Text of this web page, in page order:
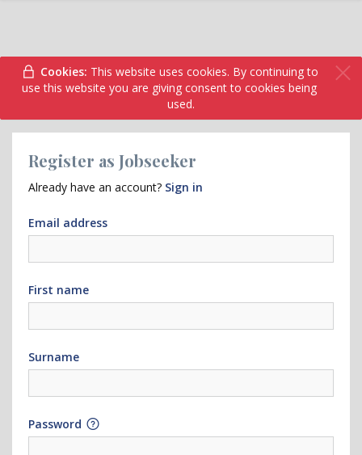
Cookies: This website uses cookies. By continuing to
use this website you are giving consent to cookies being
used.
Register as Jobseeker
Already have an account? Sign in
Email address
First name
Surname
Password